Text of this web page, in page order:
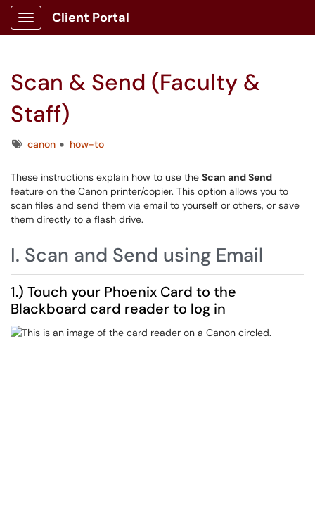
Show Applications Menu
Client Portal
Scan & Send (Faculty &
Staff)
Tagscanon how-to
These instructions explain how to use the Scan and Send
feature on the Canon printer/copier. This option allows you to
scan files and send them via email to yourself or others, or save
them directly to a flash drive.
I. Scan and Send using Email
1.) Touch your Phoenix Card to the
Blackboard card reader to log in